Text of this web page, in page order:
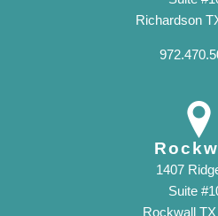
Richardson
1407
Suite
Rockwall